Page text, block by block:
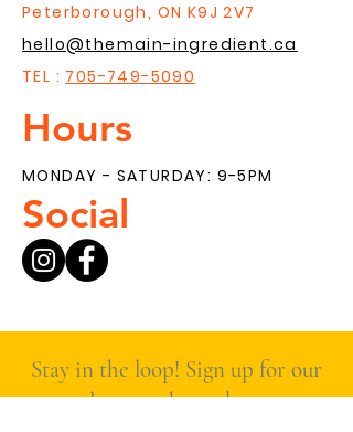
Peterborough, ON K9J 2V7
hello@themain-ingredient.ca
TEL : 705-749-5090
Hours
Social
MONDAY - SATURDAY: 9-5PM
Stay in the loop! Sign up for our
newsletter to hear about new